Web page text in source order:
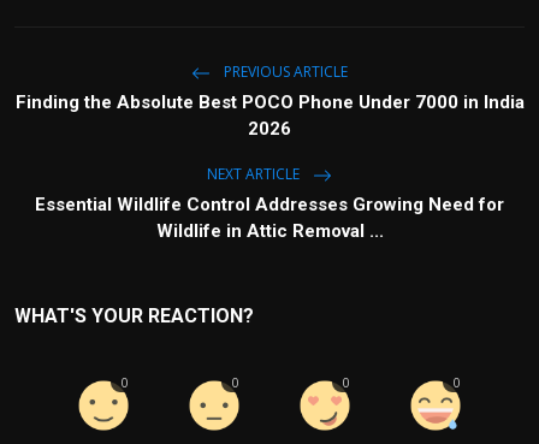
PREVIOUS ARTICLE
Finding the Absolute Best POCO Phone Under 7000 in India
2026
NEXT ARTICLE
Essential Wildlife Control Addresses Growing Need for
Wildlife in Attic Removal ...
WHAT'S YOUR REACTION?
0 0 0 0